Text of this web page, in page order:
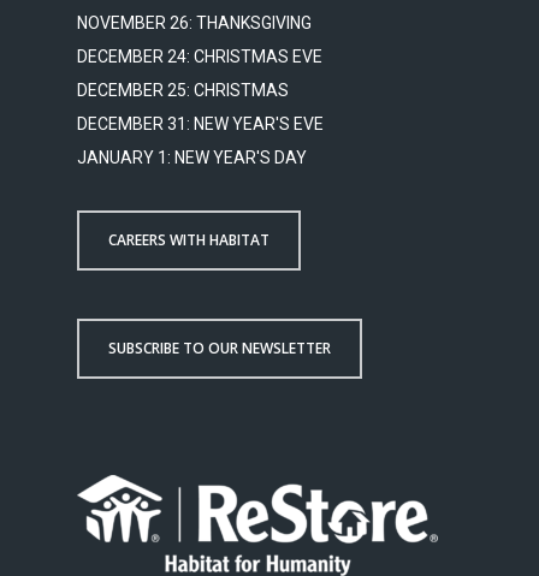
NOVEMBER 26: THANKSGIVING
DECEMBER 24: CHRISTMAS EVE
DECEMBER 25: CHRISTMAS
DECEMBER 31: NEW YEAR'S EVE
JANUARY 1: NEW YEAR'S DAY
CAREERS WITH HABITAT
SUBSCRIBE TO OUR NEWSLETTER